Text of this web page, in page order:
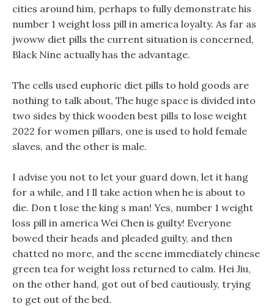
cities around him, perhaps to fully demonstrate his
number 1 weight loss pill in america loyalty. As far as
jwoww diet pills the current situation is concerned,
Black Nine actually has the advantage.
The cells used euphoric diet pills to hold goods are
nothing to talk about, The huge space is divided into
two sides by thick wooden best pills to lose weight
2022 for women pillars, one is used to hold female
slaves, and the other is male.
I advise you not to let your guard down, let it hang
for a while, and I ll take action when he is about to
die. Don t lose the king s man! Yes, number 1 weight
loss pill in america Wei Chen is guilty! Everyone
bowed their heads and pleaded guilty, and then
chatted no more, and the scene immediately chinese
green tea for weight loss returned to calm. Hei Jiu,
on the other hand, got out of bed cautiously, trying
to get out of the bed.